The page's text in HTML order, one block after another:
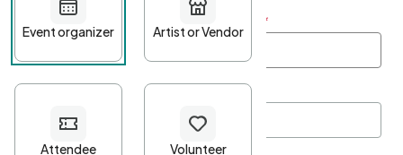
First name Last name *